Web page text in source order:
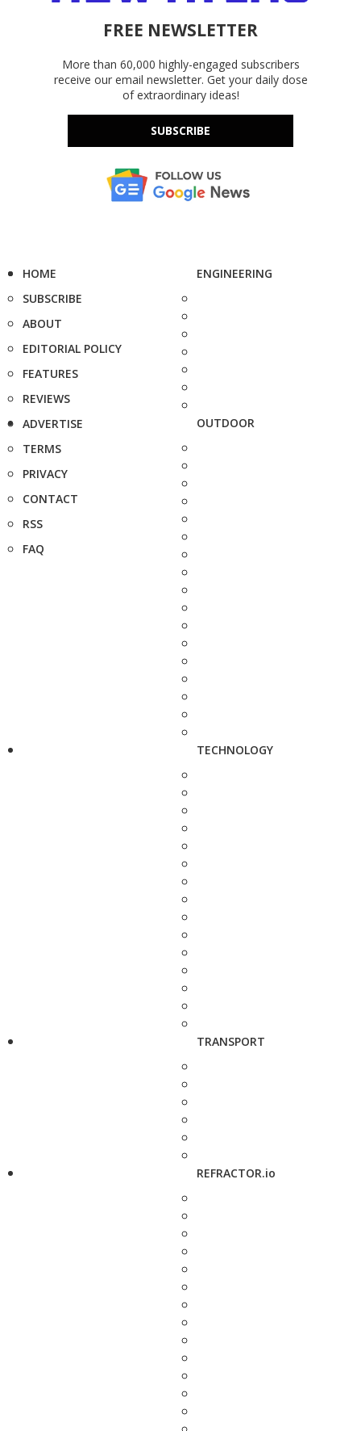
FREE NEWSLETTER
More than 60,000 highly-engaged subscribers
receive our email newsletter. Get your daily dose
of extraordinary ideas!
SUBSCRIBE
HOME
SUBSCRIBE
ABOUT
EDITORIAL POLICY
FEATURES
REVIEWS
ADVERTISE
TERMS
PRIVACY
CONTACT
RSS
FAQ
ENGINEERING
OUTDOOR
TECHNOLOGY
TRANSPORT
REFRACTOR.io